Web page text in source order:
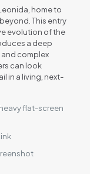
home to
This entry
evolution of the
a deep
complex
can look
in a living, next-
flat-screen